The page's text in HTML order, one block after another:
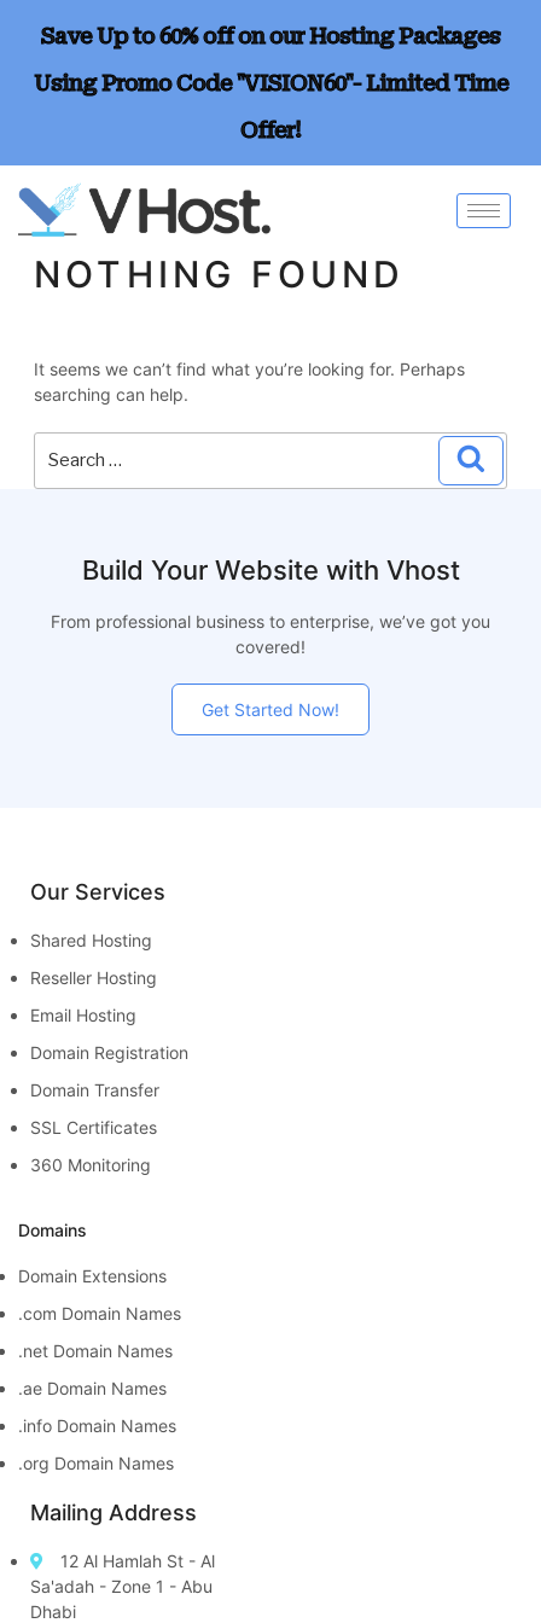
Save Up to 60% off on our Hosting Packages
Using Promo Code "VISION60"- Limited Time
Offer!
NOTHING FOUND
It seems we can’t find what you’re looking for. Perhaps
searching can help.
Build Your Website with Vhost
From professional business to enterprise, we’ve got you
covered!
Get Started Now!
Our Services
Shared Hosting
Reseller Hosting
Email Hosting
Domain Registration
Domain Transfer
SSL Certificates
360 Monitoring
Domains
Domain Extensions
.com Domain Names
.net Domain Names
.ae Domain Names
.info Domain Names
.org Domain Names
Mailing Address
12 Al Hamlah St - Al
Sa'adah - Zone 1 - Abu
Dhabi